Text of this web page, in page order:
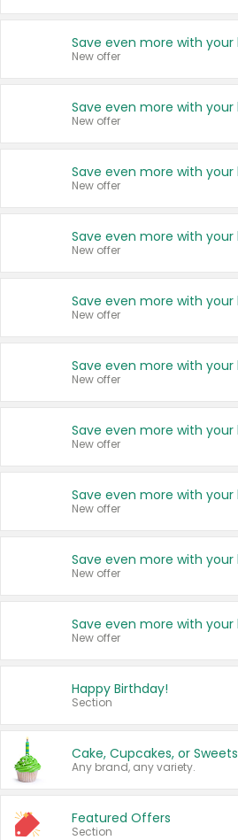
New offer
New offer
New offer
New offer
New offer
New offer
New offer
New offer
New offer
New offer
Happy Birthday!
Section
Cake, Cupcakes, or Sweets
Any brand, any variety.
Featured Offers
Section